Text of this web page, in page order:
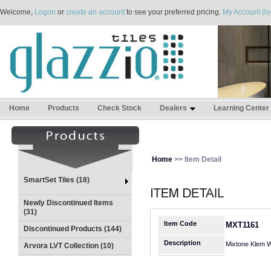
Welcome, Logon or create an accountto see your preferred pricing. My Account
Home Products Check Stock Dealers Learning Center
SmartSet Tiles (18)
Newly Discontinued Items
(31)
Discontinued Products (144)
Arvora LVT Collection (10)
Home >> Item Detail
Item Code MXT1161
Description Mixtone Klem